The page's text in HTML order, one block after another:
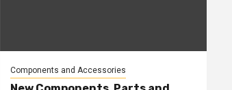
Components and Accessories